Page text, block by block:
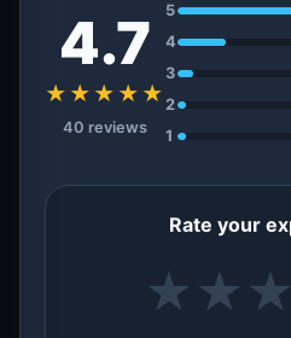
4.7
★★★★★
40 reviews
5
4
3
2
1
Rate your
★ ★ ★